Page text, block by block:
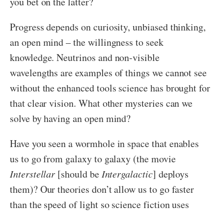
Progress depends on curiosity, unbiased thinking,
an open mind – the willingness to seek
knowledge. Neutrinos and non-visible
wavelengths are examples of things we cannot see
without the enhanced tools science has brought for
that clear vision. What other mysteries can we
solve by having an open mind?
Have you seen a wormhole in space that enables
us to go from galaxy to galaxy (the movie
Interstellar [should be Intergalactic] deploys
them)? Our theories don’t allow us to go faster
than the speed of light so science fiction uses